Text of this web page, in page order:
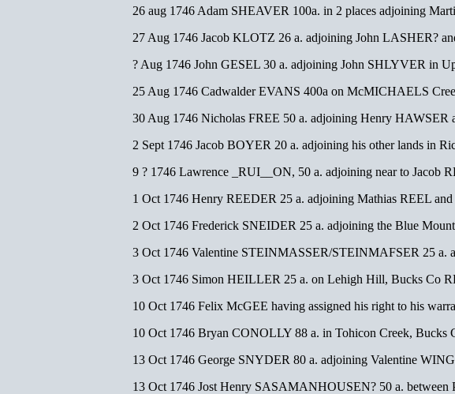
26 aug 1746 Adam SHEAVER 100a. in 2 places adjoining
27 Aug 1746 Jacob KLOTZ 26 a. adjoining John LASHER?
? Aug 1746 John GESEL 30 a. adjoining John SHLYVER in
25 Aug 1746 Cadwalder EVANS 400a on McMICHAELS
30 Aug 1746 Nicholas FREE 50 a. adjoining Henry HAWSER
2 Sept 1746 Jacob BOYER 20 a. adjoining his other lands in
9 ? 1746 Lawrence _RUI__ON, 50 a. adjoining near to Jacob
1 Oct 1746 Henry REEDER 25 a. adjoining Mathias REEL
2 Oct 1746 Frederick SNEIDER 25 a. adjoining the Blue
3 Oct 1746 Valentine STEINMASSER/STEINMAFSER 25
3 Oct 1746 Simon HEILLER 25 a. on Lehigh Hill, Bucks Co
10 Oct 1746 Felix McGEE having assigned his right to his
10 Oct 1746 Bryan CONOLLY 88 a. in Tohicon Creek, Bucks
13 Oct 1746 George SNYDER 80 a. adjoining Valentine
13 Oct 1746 Jost Henry SASAMANHOUSEN? 50 a.